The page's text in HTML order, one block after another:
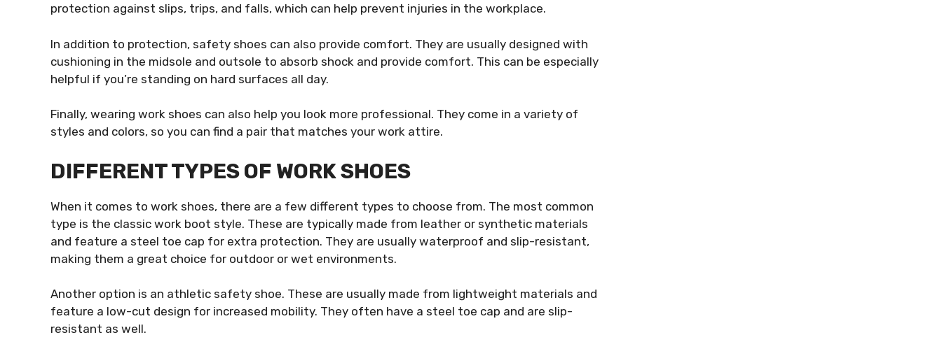
protection against slips, trips, and falls, which can help prevent injuries in the workplace.
In addition to protection, safety shoes can also provide comfort. They are usually designed with
cushioning in the midsole and outsole to absorb shock and provide comfort. This can be especially
helpful if you’re standing on hard surfaces all day.
Finally, wearing work shoes can also help you look more professional. They come in a variety of
styles and colors, so you can find a pair that matches your work attire.
DIFFERENT TYPES OF WORK SHOES
When it comes to work shoes, there are a few different types to choose from. The most common
type is the classic work boot style. These are typically made from leather or synthetic materials
and feature a steel toe cap for extra protection. They are usually waterproof and slip-resistant,
making them a great choice for outdoor or wet environments.
Another option is an athletic safety shoe. These are usually made from lightweight materials and
feature a low-cut design for increased mobility. They often have a steel toe cap and are slip-
resistant as well.